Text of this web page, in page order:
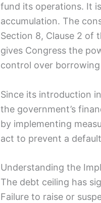
fund its operations. It
accumulation. The
Section 8, Clause 2 of
gives Congress the
control over
Since its introduction
the government’s
by implementing
act to prevent‍ a‌
Understanding the
The debt ceiling⁤ has
Failure to raise or